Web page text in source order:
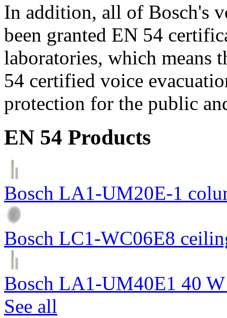
In addition, all of Bosch's
been granted EN 54
laboratories, which means
54 certified voice
protection for the public
EN 54 Products
Bosch LA1-UM20E-1
Bosch LC1-WC06E8
Bosch LA1-UM40E1 40
See all